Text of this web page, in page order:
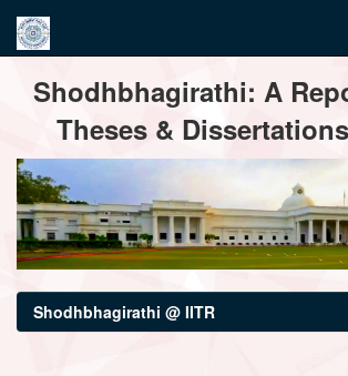
navigationShodhbhagirathi: A
Theses &
Shodhbhagirathi @ IITR